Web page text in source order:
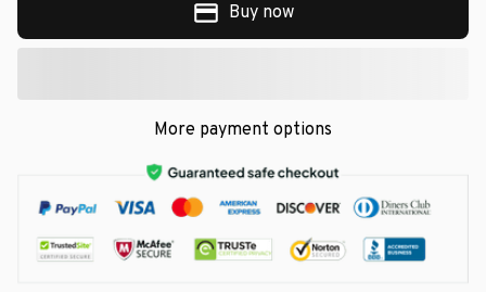
Buy now
More payment options